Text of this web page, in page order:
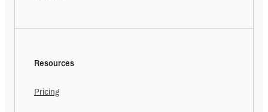
Resources
Pricing